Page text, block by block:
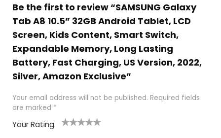
Be the first to review “SAMSUNG Galaxy
Tab A8 10.5” 32GB Android Tablet, LCD
Screen, Kids Content, Smart Switch,
Expandable Memory, Long Lasting
Battery, Fast Charging, US Version, 2022,
Silver, Amazon Exclusive”
Your email address will not be published. Required fields
are marked *
Your Rating